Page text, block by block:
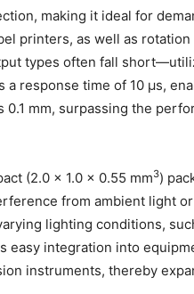
making it ideal for
printers, as well as
types often fall
response time of 10 μs,
mm, surpassing the
(2.0 × 1.0 × 0.55 mm3)
from ambient light
lighting conditions,
easy integration into
instruments, thereby